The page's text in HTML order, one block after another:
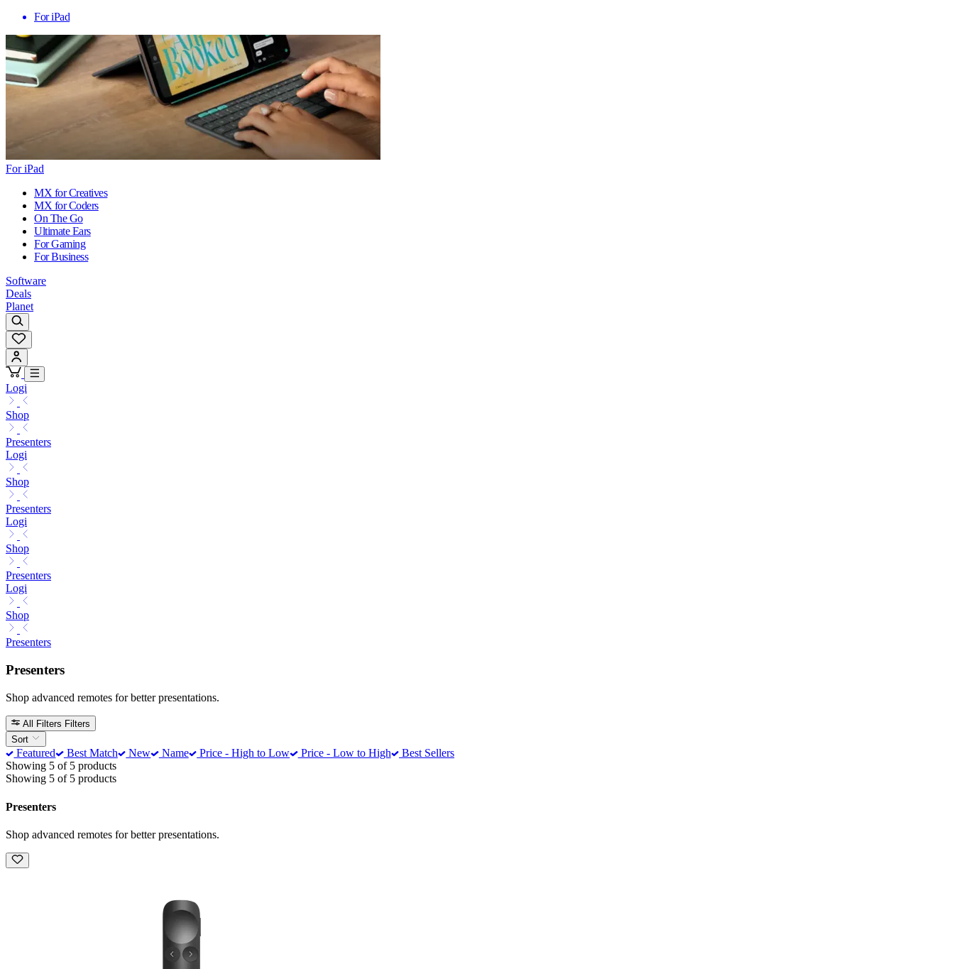
For iPad
For iPad
MX for Creatives
MX for Coders
On The Go
Ultimate Ears
For Gaming
For Business
Software
Deals
Planet
Logi
Shop
Presenters
Logi
Shop
Presenters
Logi
Shop
Presenters
Logi
Shop
Presenters
Presenters
Shop advanced remotes for better presentations.
All Filters Filters
Sort
Featured Best Match New Name Price - High to Low Price - Low to High
Best Sellers
Showing 5 of 5 products
Showing 5 of 5 products
Presenters
Shop advanced remotes for better presentations.